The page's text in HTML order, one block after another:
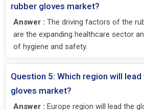
rubber gloves market?
Answer : The driving factors of the
are the expanding healthcare sector
of hygiene and safety.
Question 5: Which region will
gloves market?
Answer : Europe region will lead the